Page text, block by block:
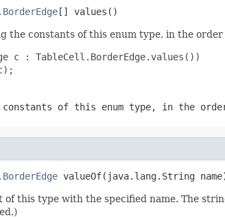
[] values()
the constants of this enum type, in the
c : TableCell.BorderEdge.values())
of this enum type, in the
valueOf(java.lang.String
of this type with the specified name. The